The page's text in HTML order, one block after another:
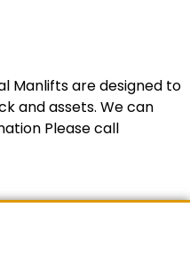
Manlifts are designed to
and assets. We can
Please call